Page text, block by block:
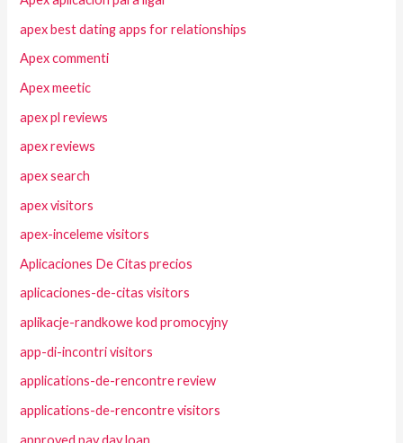
apex best dating apps for relationships
Apex commenti
Apex meetic
apex pl reviews
apex reviews
apex search
apex visitors
apex-inceleme visitors
Aplicaciones De Citas precios
aplicaciones-de-citas visitors
aplikacje-randkowe kod promocyjny
app-di-incontri visitors
applications-de-rencontre review
applications-de-rencontre visitors
approved pay day loan